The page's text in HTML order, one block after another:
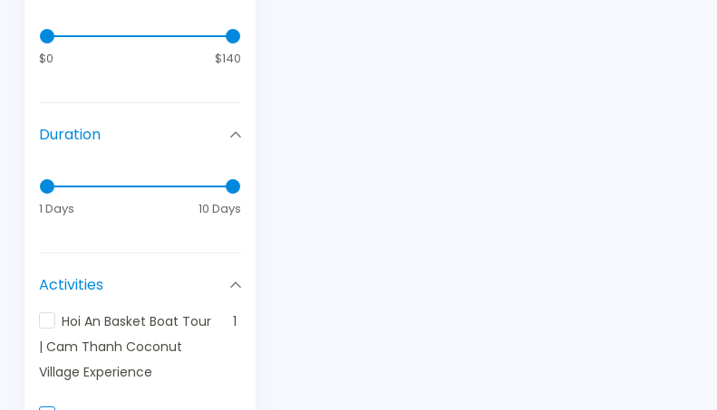
$0 $140
Duration
1 Days 10 Days
Activities
Hoi An Basket Boat Tour
| Cam Thanh Coconut
Village Experience
1